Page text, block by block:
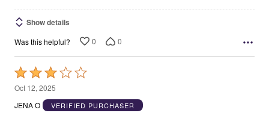
Show details
Was this helpful? 0 0
Rated
3
out
Oct 12, 2025
JENA O
VERIFIED PURCHASER